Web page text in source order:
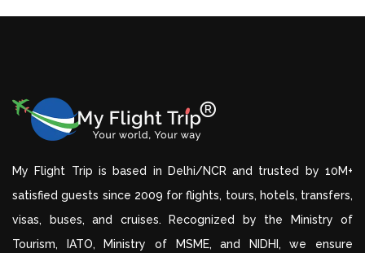
My Flight Trip is based in Delhi/NCR and trusted by 10M+
satisfied guests since 2009 for flights, tours, hotels, transfers,
visas, buses, and cruises. Recognized by the Ministry of
Tourism, IATO, Ministry of MSME, and NIDHI, we ensure